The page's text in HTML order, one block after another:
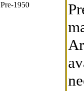
Pre-1950